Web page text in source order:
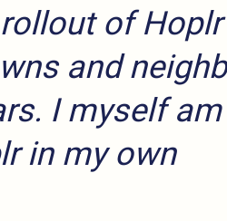
of
and
I myself
in my own